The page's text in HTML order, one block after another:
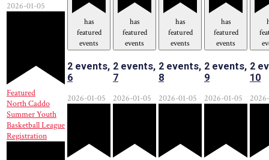
2026-01-05
Featured
North Caddo
Summer Youth
Basketball League
Registration
has
featured
events
2 events,
6
2026-01-05
has
featured
events
2 events,
7
2026-01-05
has
featured
events
2 events,
8
2026-01-05
has
featured
events
2 events,
9
2026-01-05
2
10